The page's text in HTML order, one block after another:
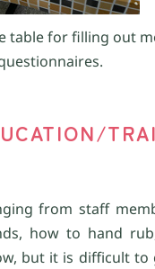
table for filling out
from staff
how to hand
but it is difficult